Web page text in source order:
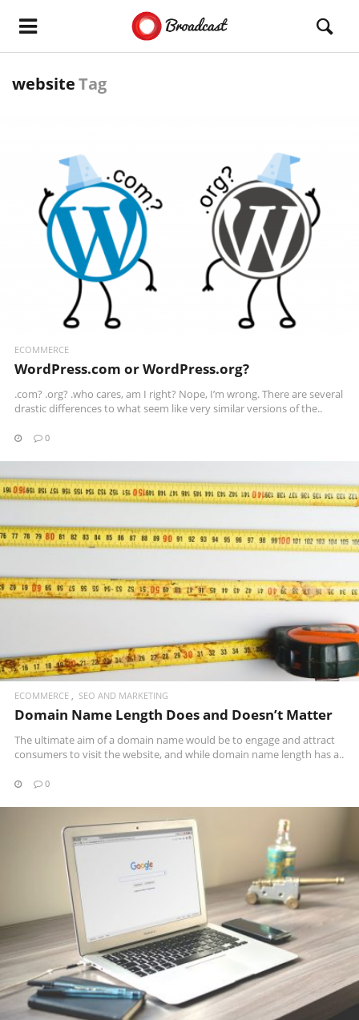
websiteTag
READ MORE
ECOMMERCE
WordPress.com or WordPress.org?
.com? .org? .who cares, am I right? Nope, I’m wrong. There are several
drastic differences to what seem like very similar versions of the..
0
READ MORE
ECOMMERCE SEO AND MARKETING
Domain Name Length Does and Doesn’t Matter
The ultimate aim of a domain name would be to engage and attract
consumers to visit the website, and while domain name length has a..
0
READ MORE